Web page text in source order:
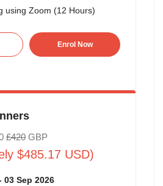
using Zoom (12 Hours)
Enrol Now
£420GBP
$485.17 USD)
03 Sep 2026